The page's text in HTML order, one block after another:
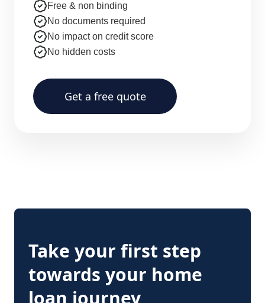
Free & non binding
No documents required
No impact on credit score
No hidden costs
Get a free quote
Take your first step
towards your home